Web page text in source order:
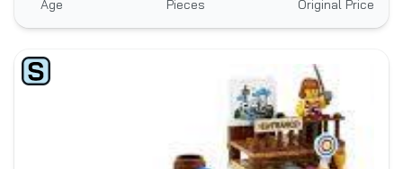
Age Pieces Original Price